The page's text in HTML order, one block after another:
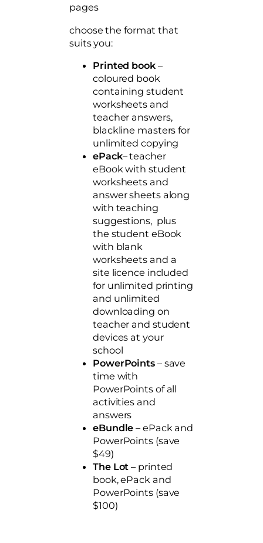
pages
choose the format that
suits you:
Printed book–
coloured book
containing student
worksheets and
teacher answers,
blackline masters for
unlimited copying
ePack– teacher
eBook with student
worksheets and
answer sheets along
with teaching
suggestions, plus
the student eBook
with blank
worksheets and a
site licence included
for unlimited printing
and unlimited
downloading on
teacher and student
devices at your
school
PowerPoints– save
time with
PowerPoints of all
activities and
answers
eBundle– ePack and
PowerPoints (save
$49)
The Lot – printed
book, ePack and
PowerPoints (save
$100)